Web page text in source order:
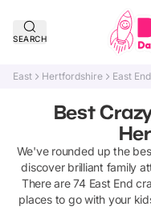
SEARCH
East Hertfordshire East End
Best
We've rounded up the
discover brilliant family
There are74 East End
places to go with your